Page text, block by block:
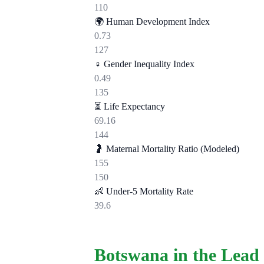
110
🌍 Human Development Index
0.73
127
♀️ Gender Inequality Index
0.49
135
⏳ Life Expectancy
69.16
144
🤰 Maternal Mortality Ratio (Modeled)
155
150
👶 Under-5 Mortality Rate
39.6
Botswana in the Lead